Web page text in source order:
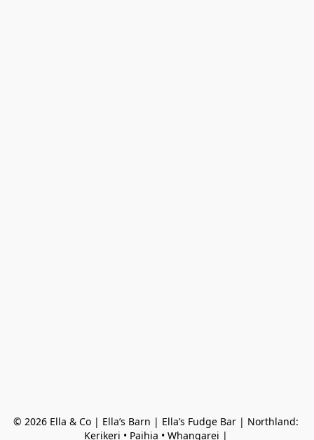
© 2026 Ella & Co | Ella’s Barn | Ella’s Fudge Bar | Northland:
Kerikeri • Paihia • Whangarei |